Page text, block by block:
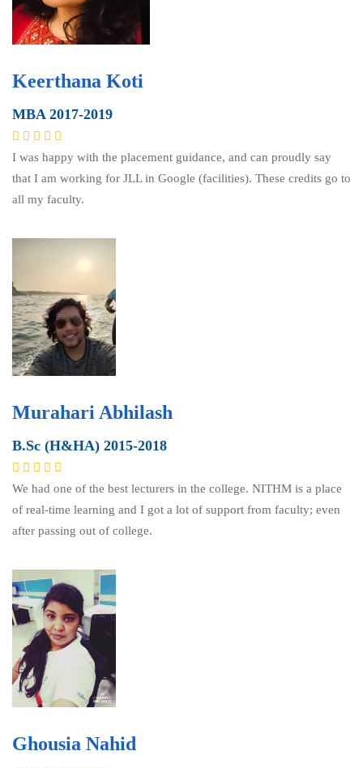
Keerthana Koti
MBA 2017-2019
I was happy with the placement guidance, and can proudly say
that I am working for JLL in Google (facilities). These credits go to
all my faculty.
Murahari Abhilash
B.Sc (H&HA) 2015-2018
We had one of the best lecturers in the college. NITHM is a place
of real-time learning and I got a lot of support from faculty; even
after passing out of college.
Ghousia Nahid